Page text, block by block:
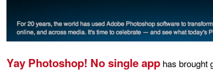
Yay Photoshop! No single app has brought